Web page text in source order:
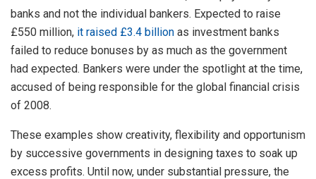
banks and not the individual bankers. Expected to raise
£550 million, it raised £3.4 billion as investment banks
failed to reduce bonuses by as much as the government
had expected. Bankers were under the spotlight at the time,
accused of being responsible for the global financial crisis
of 2008.
These examples show creativity, flexibility and opportunism
by successive governments in designing taxes to soak up
excess profits. Until now, under substantial pressure, the